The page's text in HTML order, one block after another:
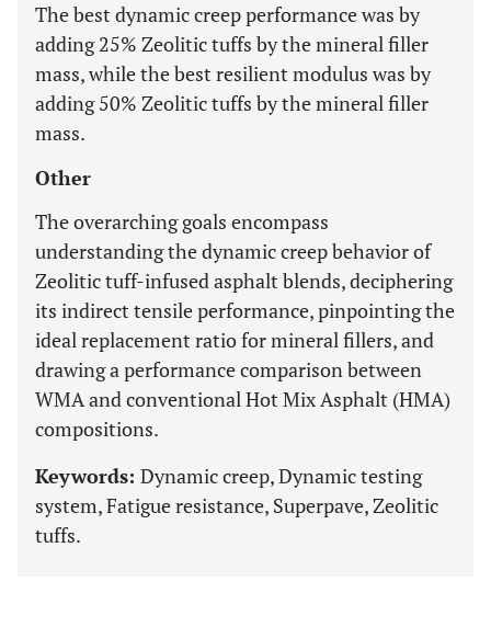
The best dynamic creep performance was by
adding 25% Zeolitic tuffs by the mineral filler
mass, while the best resilient modulus was by
adding 50% Zeolitic tuffs by the mineral filler
mass.
Other
The overarching goals encompass
understanding the dynamic creep behavior of
Zeolitic tuff-infused asphalt blends, deciphering
its indirect tensile performance, pinpointing the
ideal replacement ratio for mineral fillers, and
drawing a performance comparison between
WMA and conventional Hot Mix Asphalt (HMA)
compositions.
Keywords: Dynamic creep, Dynamic testing
system, Fatigue resistance, Superpave, Zeolitic
tuffs.